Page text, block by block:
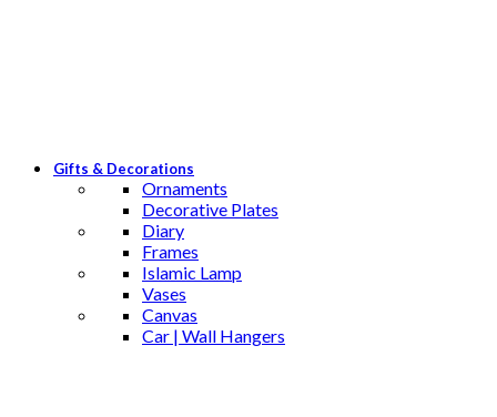
Gifts & Decorations
Ornaments
Decorative Plates
Diary
Frames
Islamic Lamp
Vases
Canvas
Car | Wall Hangers